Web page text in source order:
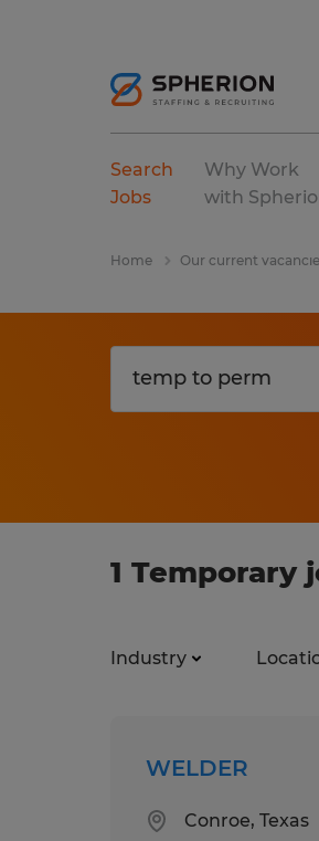
Search
Jobs
Why Work
with
Home Our current
1 Temporary
Industry
WELDER
Conroe, Texas